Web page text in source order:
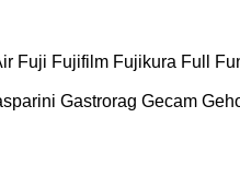
Fuji Fujifilm Fujikura Full
Gastrorag Gecam